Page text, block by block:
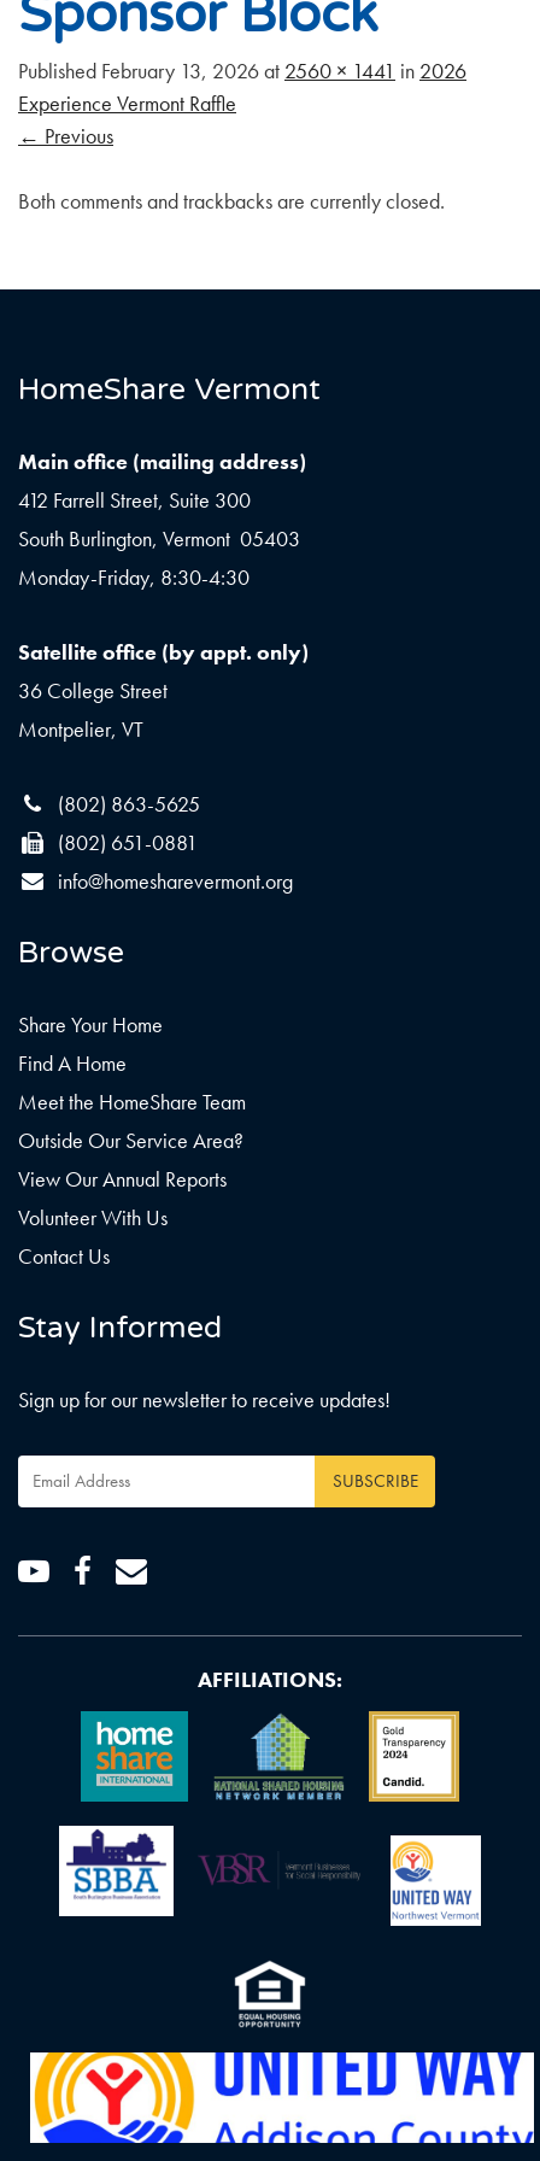
Sponsor Block
Published February 13, 2026at 2560 × 1441 in 2026
Experience Vermont Raffle
← Previous
Both comments and trackbacks are currently closed.
HomeShare Vermont
Main office (mailing address)
412 Farrell Street, Suite 300
South Burlington, Vermont 05403
Monday-Friday, 8:30-4:30
Satellite office (by appt. only)
36 College Street
Montpelier, VT
(802) 863-5625
(802) 651-0881
info@homesharevermont.org
Browse
Share Your Home
Find A Home
Meet the HomeShare Team
Outside Our Service Area?
View Our Annual Reports
Volunteer With Us
Contact Us
Stay Informed
Sign up for our newsletter to receive updates!
Email
Address *
YoutubeFacebook
Email
AFFILIATIONS: